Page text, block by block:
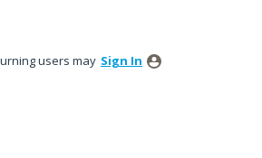
users may Sign In